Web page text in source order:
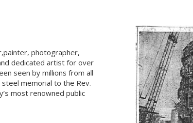
photographer,
dedicated artist for over
seen by millions from all
memorial to the Rev.
most renowned public